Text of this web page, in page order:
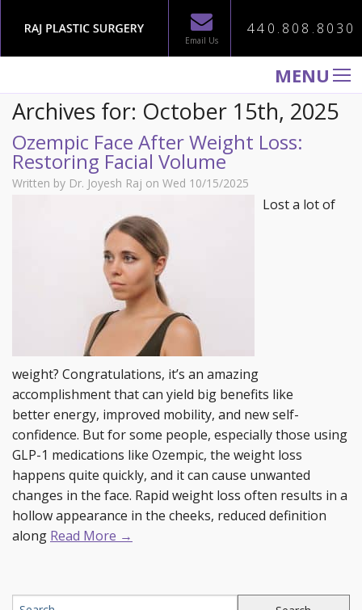
Email Us
440.808.8030
MENU
WELCOME TO RAJ PLASTIC SURGERY
ABOUT
PROCEDURES
PATIENT INFORMATION
Archives for: October 15th, 2025
Ozempic Face After Weight Loss:
Restoring Facial Volume
Written by Dr. Joyesh Raj on Wed 10/15/2025
Lost a lot of
weight? Congratulations, it’s an amazing
accomplishment that can yield big benefits like
better energy, improved mobility, and new self-
confidence. But for some people, especially those using
GLP-1 medications like Ozempic, the weight loss
happens quite quickly, and it can cause unwanted
changes in the face. Rapid weight loss often results in a
hollow appearance in the cheeks, reduced definition
along Read More →